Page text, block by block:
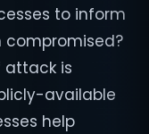
to inform
compromised?
attack is
available
help